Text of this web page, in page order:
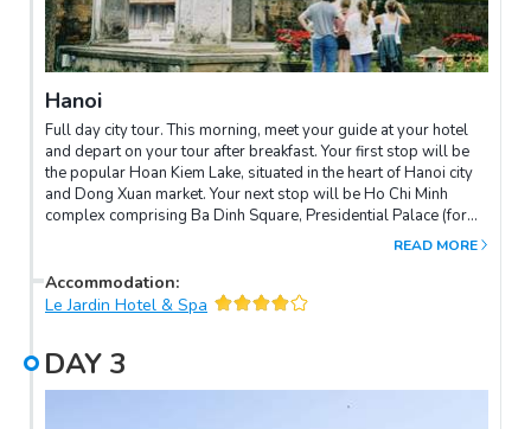
Hanoi
Full day city tour. This morning, meet your guide at your hotel
and depart on your tour after breakfast. Your first stop will be
the popular Hoan Kiem Lake, situated in the heart of Hanoi city
and Dong Xuan market. Your next stop will be Ho Chi Minh
complex comprising Ba Dinh Square, Presidential Palace (for
outside photo taken), as well as his private residence from
was built on stilts, is surrounded by lovely peaceful gardens. In
the same complex you will see the One Pillar Pagoda, founded
Van Mieu before continuing on to the Temple Of Literature,
Vietnam’s first university. Constructed in 1070, the gardens and
well-preserved architecture offer a relaxing glimpse into
READ MORE
Accommodation:
Le Jardin Hotel & Spa
DAY 3